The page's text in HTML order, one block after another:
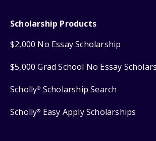
Scholarship Products
$2,000 No Essay Scholarship
$5,000 Grad School No Essay
Scholly® Scholarship Search
Scholly® Easy Apply Scholarships